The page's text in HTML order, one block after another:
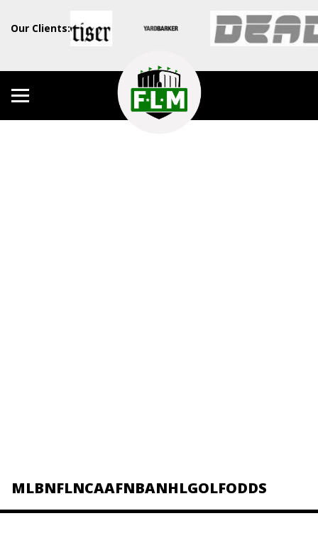
Our Clients:
MLBNFLNCAAFNBANHLGOLFODDS